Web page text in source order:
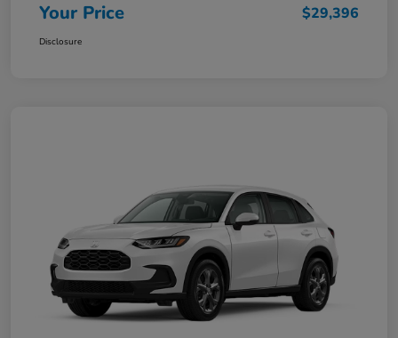
Your Price $29,396
Disclosure